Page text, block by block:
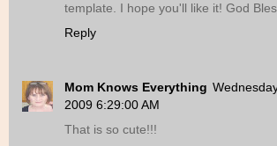
template. I hope you'll like it! God
Reply
Mom Knows Everything
2009 6:29:00 AM
That is so cute!!!